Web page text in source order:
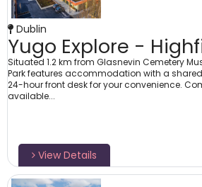
Dublin
Yugo Explore -
Situated 1.2 km from Glasnevin Cemetery
Park features accommodation with a
24-hour front desk for your convenience.
available...
View Details